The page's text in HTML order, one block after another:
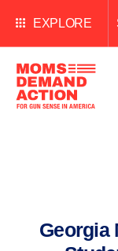
EXPLORE
Georgia